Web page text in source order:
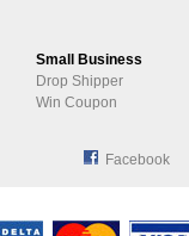
Small Business
Drop Shipper
Win Coupon
Facebook